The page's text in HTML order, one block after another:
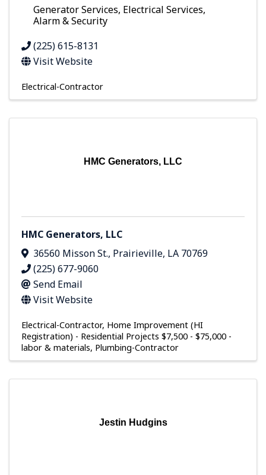
Generator Services, Electrical Services,
Alarm & Security
(225) 615-8131
Visit Website
Electrical-Contractor
HMC Generators, LLC
HMC Generators, LLC
36560 Misson St., Prairieville, LA 70769
(225) 677-9060
Send Email
Visit Website
Electrical-Contractor Home Improvement (HI
Registration) - Residential Projects $7,500 - $75,000 -
labor & materials Plumbing-Contractor
Jestin Hudgins